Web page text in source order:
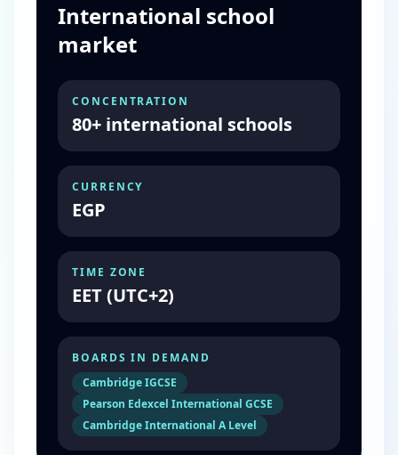
International school
market
CONCENTRATION
80+ international schools
CURRENCY
EGP
TIME ZONE
EET (UTC+2)
BOARDS IN DEMAND
Cambridge IGCSE
Pearson Edexcel International GCSE
Cambridge International A Level